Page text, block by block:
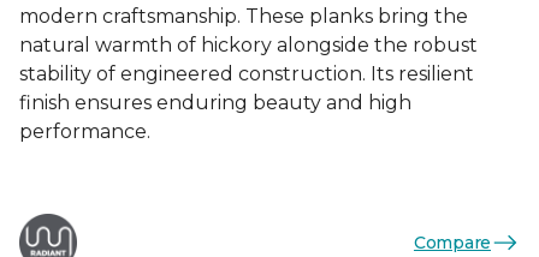
modern craftsmanship. These planks bring the
natural warmth of hickory alongside the robust
stability of engineered construction. Its resilient
finish ensures enduring beauty and high
performance.
Compare